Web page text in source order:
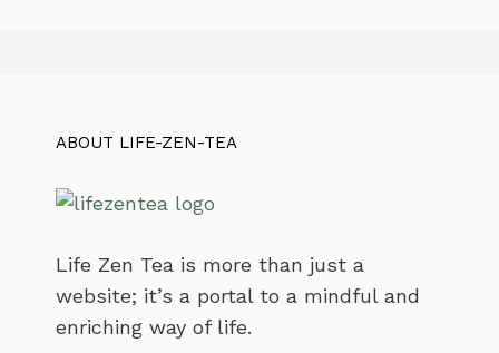
ABOUT LIFE-ZEN-TEA
Life Zen Tea is more than just a
website; it’s a portal to a mindful and
enriching way of life.